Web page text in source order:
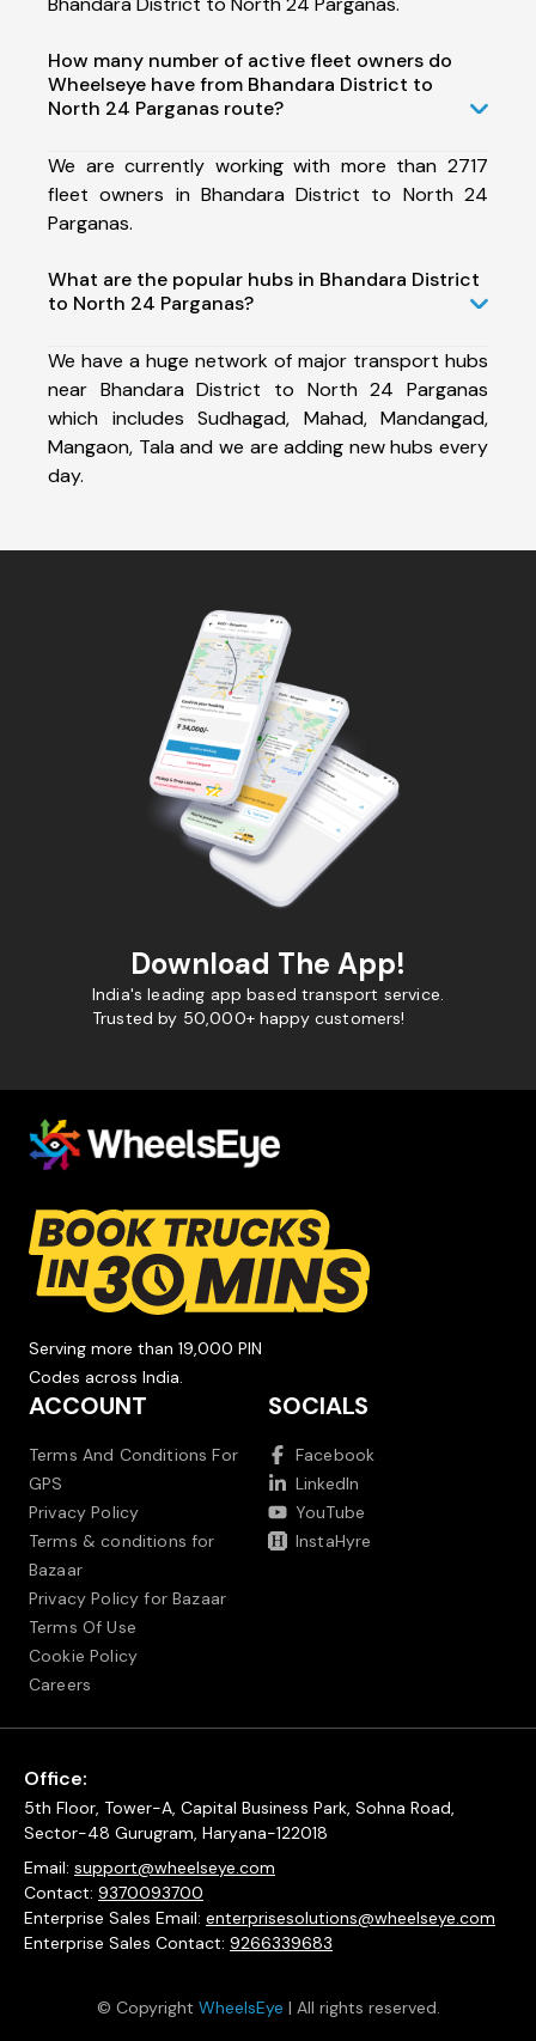
How many number of active fleet owners do
Wheelseye have from Bhandara District to
North 24 Parganas route?
We are currently working with more than 2717
fleet owners in Bhandara District to North 24
Parganas.
What are the popular hubs in Bhandara District
to North 24 Parganas?
We have a huge network of major transport hubs
near Bhandara District to North 24 Parganas
which includes Sudhagad, Mahad, Mandangad,
Mangaon, Tala and we are adding new hubs every
day.
Download The App!
India's leading app based transport service.
Trusted by 50,000+ happy customers!
Serving more than 19,000 PIN
Codes across India.
ACCOUNT
Terms And Conditions For
GPS
Privacy Policy
Terms & conditions for
Bazaar
Privacy Policy for Bazaar
Terms Of Use
Cookie Policy
Careers
SOCIALS
Facebook
LinkedIn
YouTube
InstaHyre
Office:
5th Floor, Tower-A, Capital Business Park, Sohna Road,
Sector-48 Gurugram, Haryana-122018
Email: support@wheelseye.com
Contact: 9370093700
Enterprise Sales Email: enterprisesolutions@wheelseye.com
Enterprise Sales Contact: 9266339683
© Copyright WheelsEye | All rights reserved.